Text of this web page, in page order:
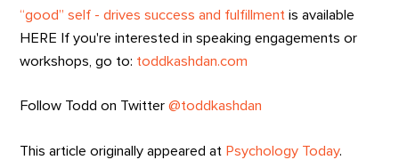
“good” self - drives success and fulfillment is available
HERE If you're interested in speaking engagements or
workshops, go to: toddkashdan.com
Follow Todd on Twitter@toddkashdan
This article originally appeared at Psychology Today.